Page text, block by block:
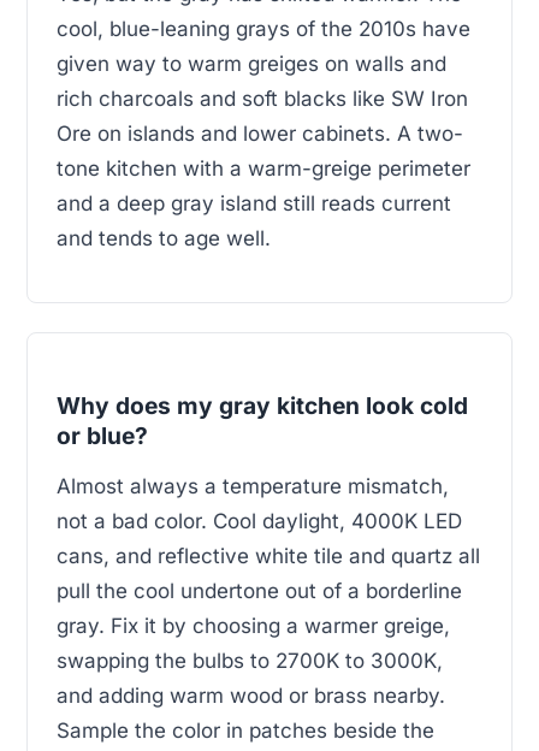
cool, blue-leaning grays of the 2010s have
given way to warm greiges on walls and
rich charcoals and soft blacks like SW Iron
Ore on islands and lower cabinets. A two-
tone kitchen with a warm-greige perimeter
and a deep gray island still reads current
and tends to age well.
Why does my gray kitchen look cold
or blue?
Almost always a temperature mismatch,
not a bad color. Cool daylight, 4000K LED
cans, and reflective white tile and quartz all
pull the cool undertone out of a borderline
gray. Fix it by choosing a warmer greige,
swapping the bulbs to 2700K to 3000K,
and adding warm wood or brass nearby.
Sample the color in patches beside the